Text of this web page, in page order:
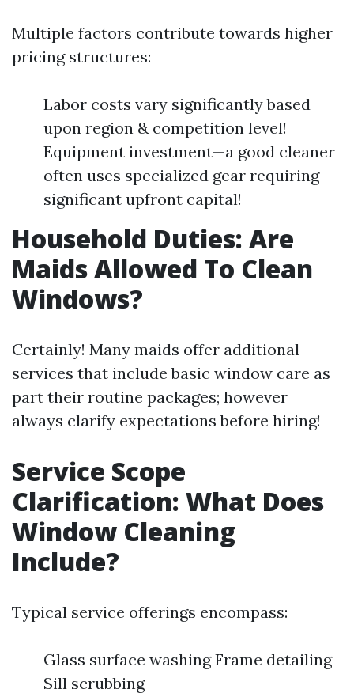
Multiple factors contribute towards higher
pricing structures:
Labor costs vary significantly based
upon region & competition level!
Equipment investment—a good cleaner
often uses specialized gear requiring
significant upfront capital!
Household Duties: Are
Maids Allowed To Clean
Windows?
Certainly! Many maids offer additional
services that include basic window care as
part their routine packages; however
always clarify expectations before hiring!
Service Scope
Clarification: What Does
Window Cleaning
Include?
Typical service offerings encompass:
Glass surface washing Frame detailing
Sill scrubbing